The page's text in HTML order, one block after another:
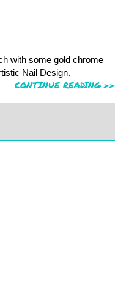
with some gold chrome
Nail Design.
CONTINUE READING >>